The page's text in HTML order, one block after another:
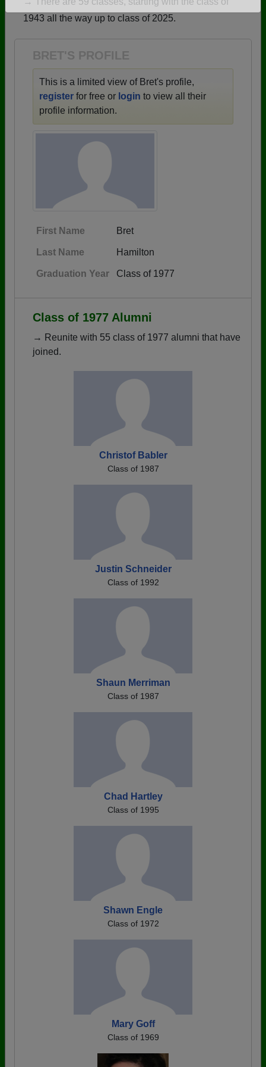
Are you an existing member?Click here to log in.
1943 all the way up to class of 2025.
BRET'S PROFILE
This is a limited view of Bret's profile,
register for free or login to view all their
profile information.
First Name Bret
Last Name Hamilton
Graduation Year Class of 1977
Class of 1977 Alumni
→ Reunite with 55 class of 1977 alumni that have
joined.
Christof Babler
Class of 1987
Justin Schneider
Class of 1992
Shaun Merriman
Class of 1987
Chad Hartley
Class of 1995
Shawn Engle
Class of 1972
Mary Goff
Class of 1969